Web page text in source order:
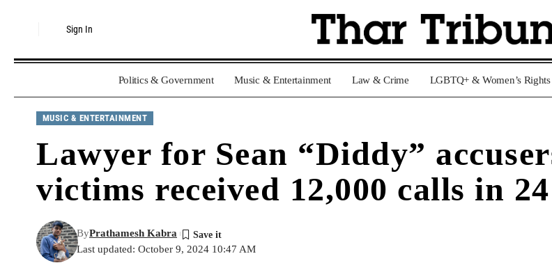
Sign In
Politics & Government Music & Entertainment Law & Crime LGBTQ+ & Women’s Rights
MUSIC & ENTERTAINMENT
Lawyer for Sean “Diddy”
victims received 12,000 calls in
Last updated: October 9, 2024 10:47 AM
ByPrathamesh Kabra